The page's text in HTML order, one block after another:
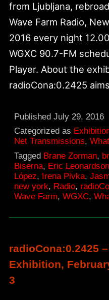
from Ljubljana,
Wave Farm Radio,
2016 every night
WGXC 90.7-FM
Player. About the
radioCona:0.2425
PublishedJuly 29, 2016
Categorized as
Net Transmissions,
Tagged Brane Zorman,
Biserna, Eric Leonardson
López, Irena Pivka,
new york, Radio,
Wave Farm,WGXC,
radioCona:0.2425
Exhibition,
3